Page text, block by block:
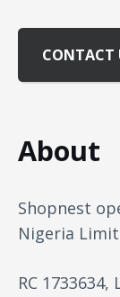
CONTACT
About
Shopnest
Nigeria
RC 1733634,